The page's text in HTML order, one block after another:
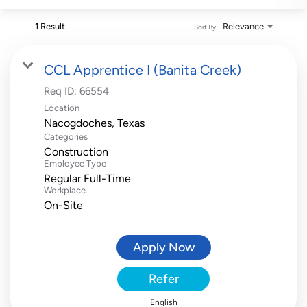
1 Result Relevance
Sort By
CCL Apprentice I (Banita Creek)
Req ID: 66554
Location
Categories
Construction
Employee Type
Regular Full-Time
Workplace
On-Site
Apply Now
Refer
English